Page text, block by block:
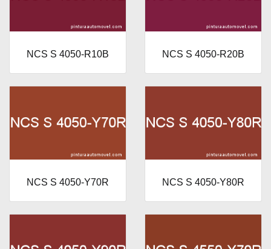
NCS S 4050-R10B NCS S 4050-R20B
NCS S 4050-Y70R NCS S 4050-Y80R